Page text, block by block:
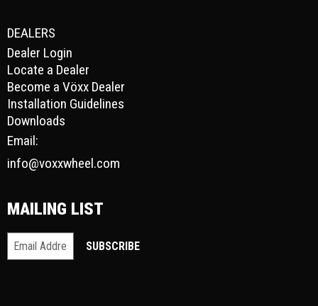
DEALERS
Dealer Login
Locate a Dealer
Become a Vöxx Dealer
Installation Guidelines
Downloads
Email:
info@voxxwheel.com
MAILING LIST